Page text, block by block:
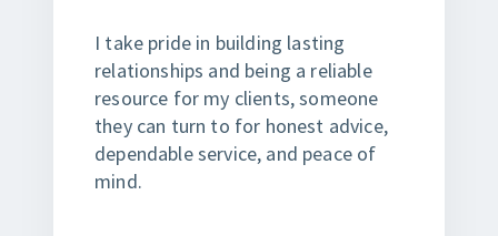
I take pride in building lasting
relationships and being a reliable
resource for my clients, someone
they can turn to for honest advice,
dependable service, and peace of
mind.